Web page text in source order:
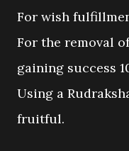
For wish
For the removal
gaining success
Using a
fruitful.